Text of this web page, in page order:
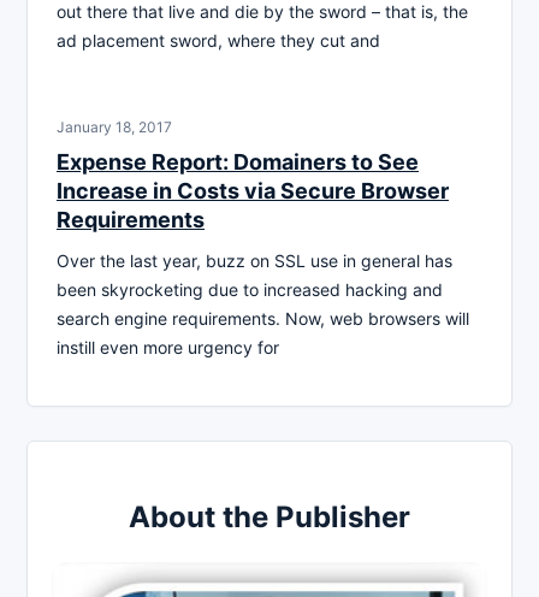
out there that live and die by the sword – that is, the
ad placement sword, where they cut and
January 18, 2017
Expense Report: Domainers to See
Increase in Costs via Secure Browser
Requirements
Over the last year, buzz on SSL use in general has
been skyrocketing due to increased hacking and
search engine requirements. Now, web browsers will
instill even more urgency for
About the Publisher